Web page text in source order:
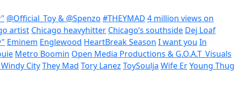
@Official_Toy & @Spenzo #THEYMAD 4 million views on
artist Chicago heavyhitter Chicago’s southside Dej Loaf
Eminem Englewood HeartBreak Season I want you In
Metro Boomin Open Media Productions & G.O.A.T_Visuals
CityThey Mad Tory Lanez ToySoulja Wife ErYoung Thug